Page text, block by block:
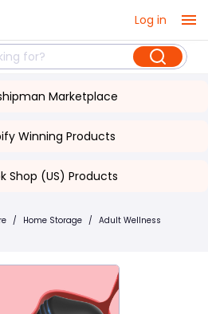
Log in
Marketplace
Winning Products
Shop (US) Products
/ Home Storage / Adult Wellness